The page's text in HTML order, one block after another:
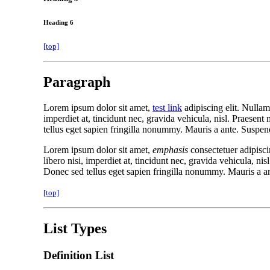
Heading 6
[top]
Paragraph
Lorem ipsum dolor sit amet, test link adipiscing elit.
imperdiet at, tincidunt nec, gravida vehicula, nisl. Praesent
tellus eget sapien fringilla nonummy. Mauris a ante.
Lorem ipsum dolor sit amet, emphasis consectetuer
libero nisi, imperdiet at, tincidunt nec, gravida vehicula,
Donec sed tellus eget sapien fringilla nonummy. Mauris a
[top]
List Types
Definition List